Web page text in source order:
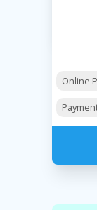
Online